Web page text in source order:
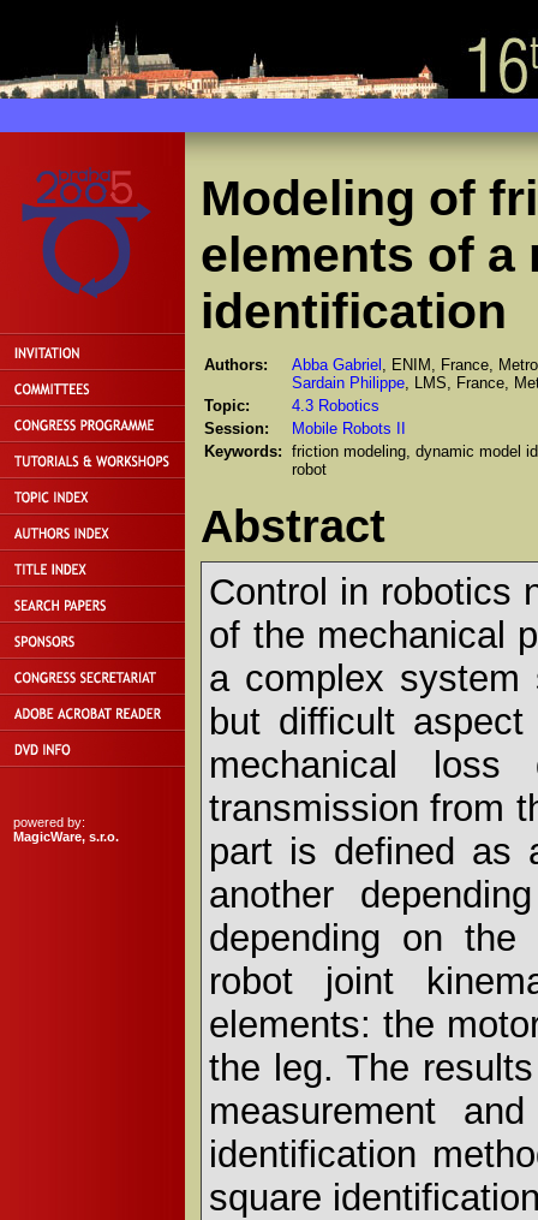
powered by:
MagicWare, s.r.o.
Modeling of
elements of
identification
Authors: Abba Gabriel , ENIM, France,
Sardain Philippe, LMS, France,
Topic:
4.3 Robotics
Session:
Mobile Robots II
Keywords: friction modeling, dynamic model
robot
Abstract
Control in robotics
of the mechanical
a complex
but difficult
mechanical
transmission from
part is defined as
another
depending on
robot joint
elements: the
the leg. The
measurement
identification
square